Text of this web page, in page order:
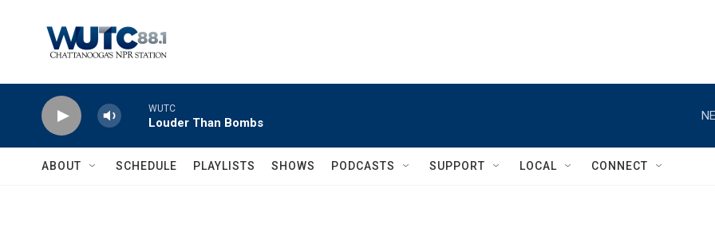
WUTC
Louder Than Bombs
ABOUT SCHEDULE PLAYLISTS SHOWS PODCASTS SUPPORT LOCAL CONNECT